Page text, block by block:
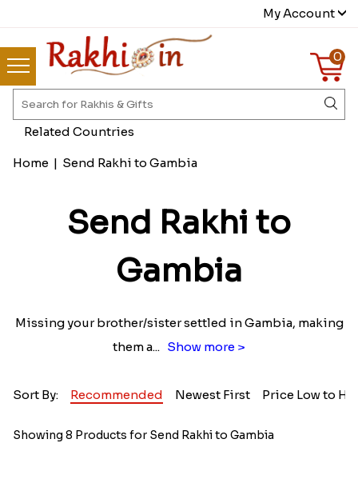
My Account
0
Home | Send Rakhi to Gambia
Send Rakhi to
Gambia
Missing your brother/sister settled in Gambia, making
them a... Show more >
Sort By: Recommended Newest First Price Low to
Showing 8 Products for Send Rakhi to Gambia
Related Countries